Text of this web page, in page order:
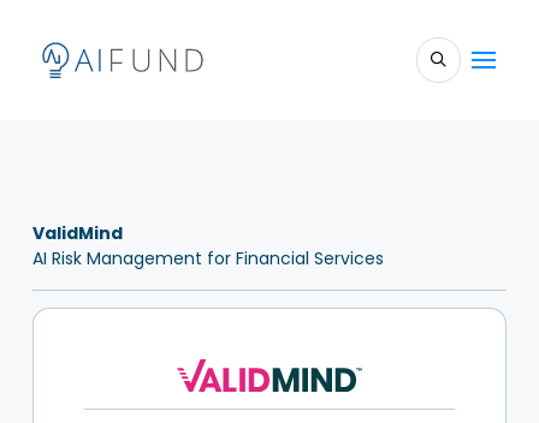
ValidMind
AI Risk Management for Financial Services